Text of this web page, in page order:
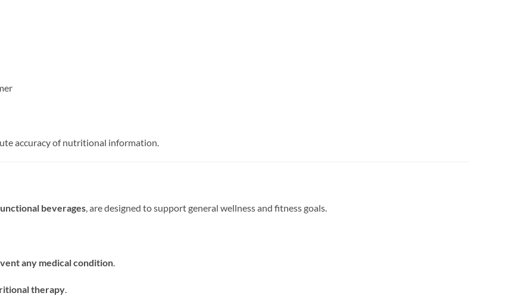
accuracy of nutritional information.
beverages, are designed to support general wellness and fitness goals.
any medical condition.
therapy.